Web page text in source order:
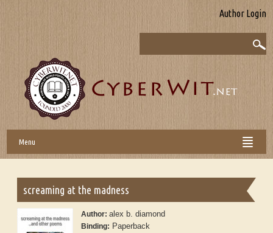
Author Login
Menu
screaming at the madness
Author:alex b. diamond
Binding: Paperback